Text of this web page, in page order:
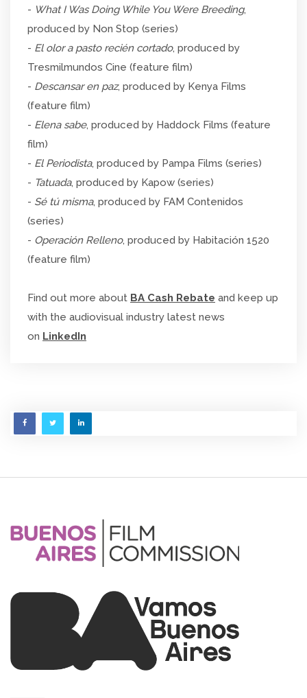
- What I Was Doing While You Were Breeding,
produced by Non Stop (series)
- El olor a pasto recién cortado, produced by
Tresmilmundos Cine (feature film)
- Descansar en paz, produced by Kenya Films
(feature film)
- Elena sabe, produced by Haddock Films (feature
film)
- El Periodista, produced by Pampa Films (series)
- Tatuada, produced by Kapow (series)
- Sé tú misma, produced by FAM Contenidos
(series)
- Operación Relleno, produced by Habitación 1520
(feature film)
Find out more about BA Cash Rebate and keep up
with the audiovisual industry latest news
on LinkedIn